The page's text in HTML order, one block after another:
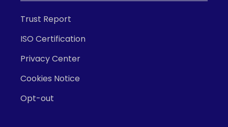
Trust Report
ISO Certification
Privacy Center
Cookies Notice
Opt-out